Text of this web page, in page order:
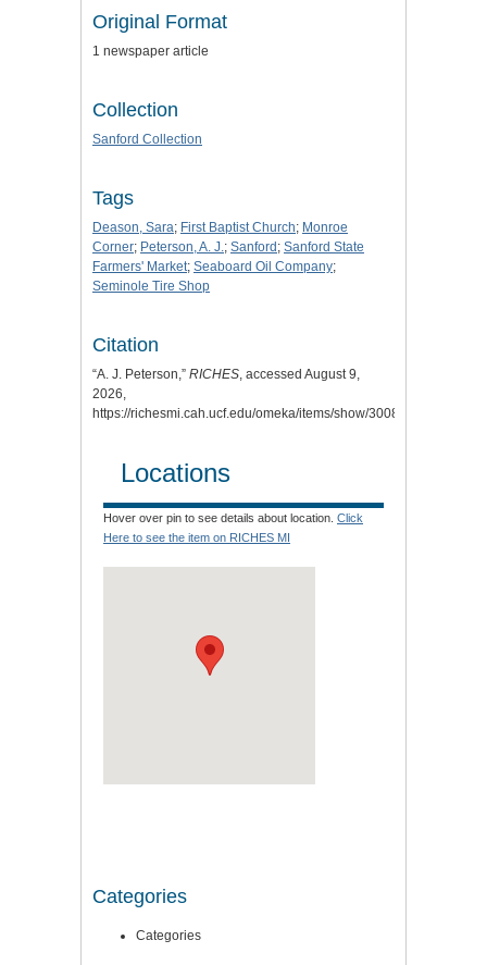
Original Format
1 newspaper article
Collection
Sanford Collection
Tags
Deason, Sara; First Baptist Church; Monroe
Corner; Peterson, A. J.; Sanford ; Sanford State
Farmers' Market; Seaboard Oil Company;
Seminole Tire Shop
Citation
“A. J. Peterson,” RICHES, accessed August 9,
2026,
https://richesmi.cah.ucf.edu/omeka/items/show/3008
Locations
Hover over pin to see details about location. Click
Here to see the item on RICHES MI
Categories
Categories